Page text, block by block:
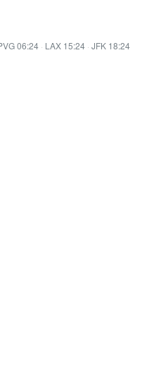
06:24 · LAX 15:24 · JFK 18:24